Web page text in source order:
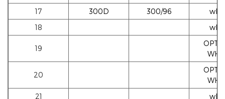
17
300D 300/96
18
19
20
21